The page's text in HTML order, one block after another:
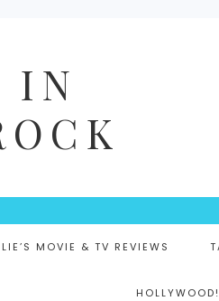
IN
MOVIE & TV REVIEWS
HOLLYWOOD!